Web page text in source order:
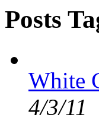
Posts
White
4/3/11